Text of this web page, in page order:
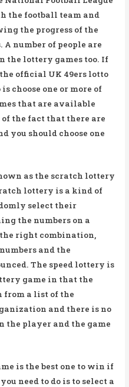
the football team and
the progress of the
number of people are
the lottery games too. If
official UK 49ers lotto
choose one or more of
that are available
the fact that there are
you should choose one
as the scratch lottery
lottery is a kind of
select their
the numbers on a
right combination,
and the
The speed lottery is
game in that the
from a list of the
and there is no
the player and the game
is the best one to win if
need to do is to select a